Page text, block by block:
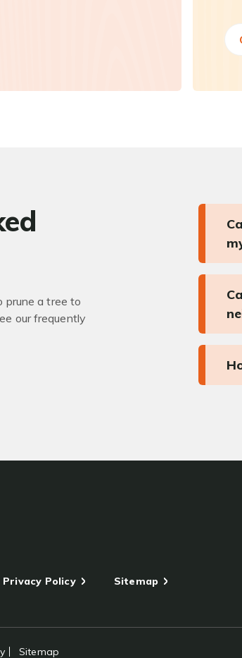
prune a tree to
our frequently
Privacy Policy Sitemap
Sitemap